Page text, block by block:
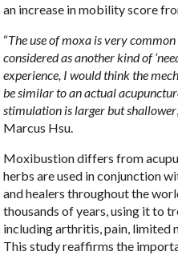
an increase in mobility score
“The use of moxa is very
considered as another kind of
experience, I would think the
be similar to an actual
stimulation is larger but shallower
Marcus Hsu.
Moxibustion differs from
herbs are used in conjunction
and healers throughout the
thousands of years, using it to
including arthritis, pain, limited
This study reaffirms the